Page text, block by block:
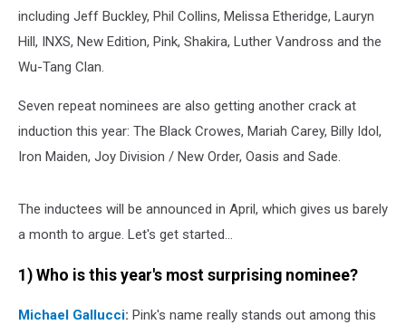
including Jeff Buckley, Phil Collins, Melissa Etheridge, Lauryn
Hill, INXS, New Edition, Pink, Shakira, Luther Vandross and the
Wu-Tang Clan.
Seven repeat nominees are also getting another crack at
induction this year: The Black Crowes, Mariah Carey, Billy Idol,
Iron Maiden, Joy Division / New Order, Oasis and Sade.
The inductees will be announced in April, which gives us barely
a month to argue. Let's get started...
1) Who is this year's most surprising nominee?
Michael Gallucci: Pink's name really stands out among this